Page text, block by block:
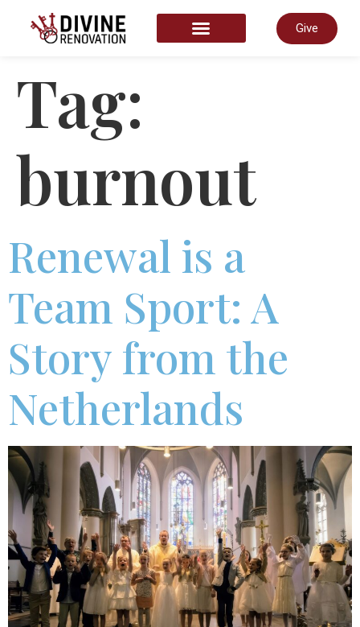
Give
Tag:
burnout
Renewal is a
Team Sport: A
Story from the
Netherlands